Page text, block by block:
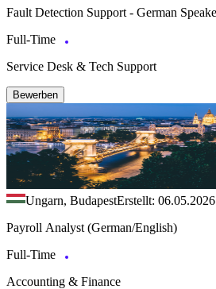
Fault Detection Support - German
Full-Time
Service Desk & Tech Support
Bewerben
Ungarn, BudapestErstellt: 06.05.2026
Payroll Analyst (German/English)
Full-Time
Accounting & Finance